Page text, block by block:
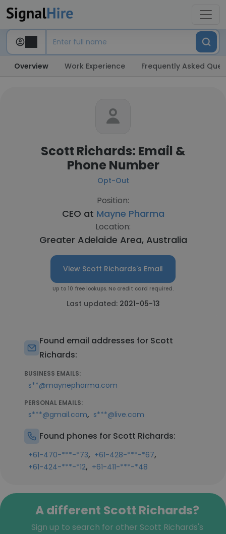
Overview Work Experience Frequently Asked
Scott Richards: Email &
Phone Number
Opt-Out
Position:
CEO at Mayne Pharma
Location:
Greater Adelaide Area, Australia
View Scott Richards's Email
Up to 10 free lookups. No credit card required.
Last updated: 2021-05-13
Found email addresses for Scott
Richards:
BUSINESS EMAILS:
s**@maynepharma.com
PERSONAL EMAILS:
s***@gmail.com, s***@live.com
Found phones for Scott Richards:
+61-470-***-*73, +61-428-***-*67,
+61-424-***-*12, +61-411-***-*48
A different Scott Richards?
Sign up to search for other Scott Richards's